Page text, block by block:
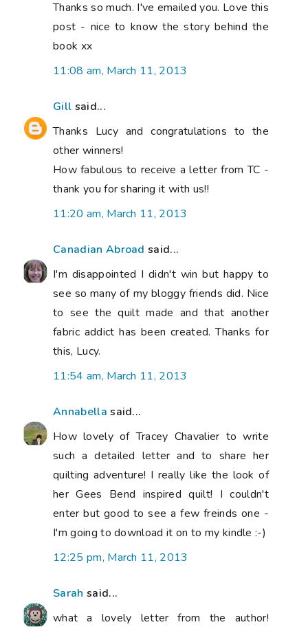
Thanks so much. I've emailed you. Love this
post - nice to know the story behind the
book xx
11:08 am, March 11, 2013
Gill said...
Thanks Lucy and congratulations to the
other winners!
How fabulous to receive a letter from TC -
thank you for sharing it with us!!
11:20 am, March 11, 2013
Canadian Abroad said...
I'm disappointed I didn't win but happy to
see so many of my bloggy friends did. Nice
to see the quilt made and that another
fabric addict has been created. Thanks for
this, Lucy.
11:54 am, March 11, 2013
Annabella said...
How lovely of Tracey Chavalier to write
such a detailed letter and to share her
quilting adventure! I really like the look of
her Gees Bend inspired quilt! I couldn't
enter but good to see a few freinds one -
I'm going to download it on to my kindle :-)
12:25 pm, March 11, 2013
Sarah said...
what a lovely letter from the author!